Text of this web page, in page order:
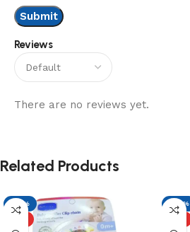
Reviews
There are no reviews yet.
Related Products
-61%
-77%